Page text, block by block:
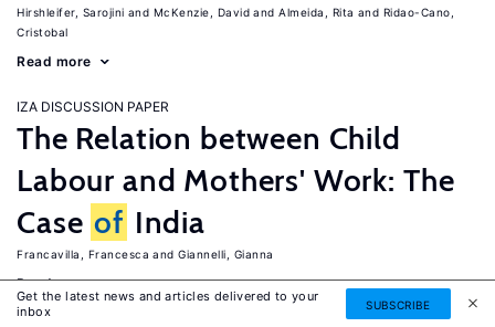
Hirshleifer, Sarojini McKenzie, David Almeida, Rita
Ridao-Cano,
Cristobal
Read more
IZA DISCUSSION PAPER
The Relation between Child
Labour and Mothers' Work: The
Case of India
Francavilla, Francesca Giannelli, Gianna
Read more
Get the latest news and articles delivered to your
inbox
SUBSCRIBE